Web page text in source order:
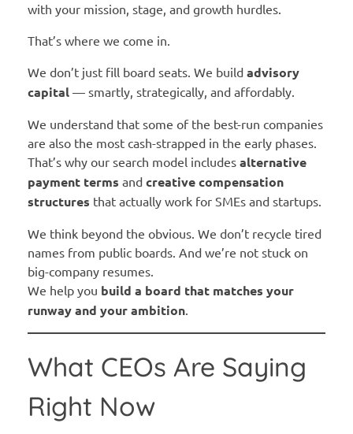
with your mission, stage, and growth hurdles.
That’s where we come in.
We don’t just fill board seats. We build advisory
capital — smartly, strategically, and affordably.
We understand that some of the best-run companies
are also the most cash-strapped in the early phases.
That’s why our search model includes alternative
payment terms and creative compensation
structures that actually work for SMEs and startups.
We think beyond the obvious. We don’t recycle tired
names from public boards. And we’re not stuck on
big-company resumes.
We help you build a board that matches your
runway and your ambition.
What CEOs Are Saying
Right Now